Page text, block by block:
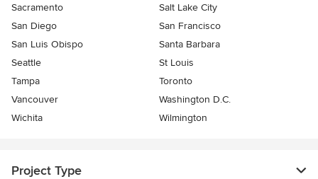
Sacramento
Salt Lake City
San Diego
San Francisco
San Luis Obispo
Santa Barbara
Seattle
St Louis
Tampa
Toronto
Vancouver
Washington D.C.
Wichita
Wilmington
Project Type